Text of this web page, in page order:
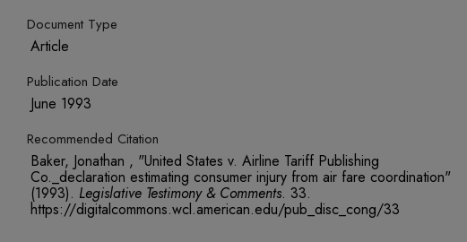
Document Type
Article
Publication Date
June 1993
Recommended Citation
Baker, Jonathan , "United States v. Airline Tariff Publishing
Co._declaration estimating consumer injury from air fare coordination"
(1993). Legislative Testimony & Comments. 33.
https://digitalcommons.wcl.american.edu/pub_disc_cong/33